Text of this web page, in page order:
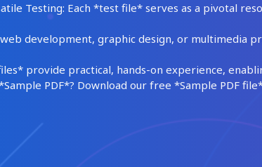
Testing: Each *test file* serves as a pivotal
development, graphic design, or multimedia
provide practical, hands-on experience,
PDF*? Download our free *Sample PDF